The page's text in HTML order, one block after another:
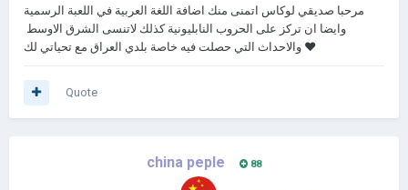
مرحبا صديقي لوكاس اتمنى منك اضافة اللغة العربية في اللعبة الرسمية
وايضا ان تركز على الحروب النابليونية كذلك لاتنسى الشرق الاوسط
والاحداث التي حصلت فيه خاصة بلدي العراق مع تحياتي لك ❤
Quote
china peple 88